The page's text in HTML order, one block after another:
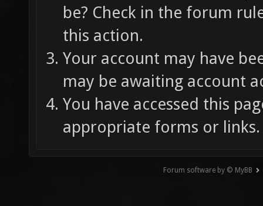
be? Check in the forum
this action.
Your account may have
may be awaiting account
You have accessed this
appropriate forms or links.
Forum software by © MyBB